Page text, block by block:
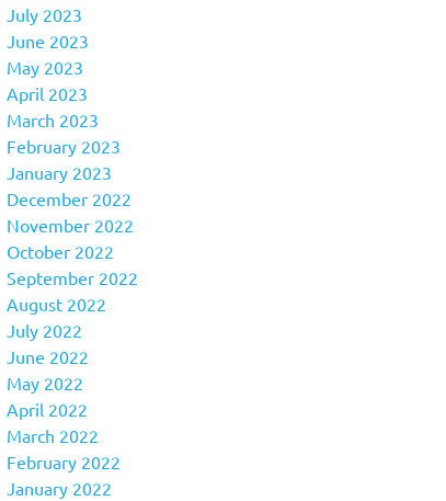
July 2023
June 2023
May 2023
April 2023
March 2023
February 2023
January 2023
December 2022
November 2022
October 2022
September 2022
August 2022
July 2022
June 2022
May 2022
April 2022
March 2022
February 2022
January 2022